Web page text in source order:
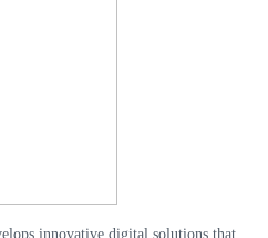
innovative digital solutions that